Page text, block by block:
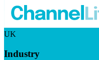
UK
Industry